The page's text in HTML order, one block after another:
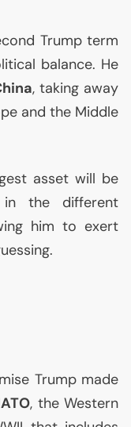
Trump term
balance. He
, taking away
and the Middle
asset will be
in the different
him to exert
Trump made
, the Western